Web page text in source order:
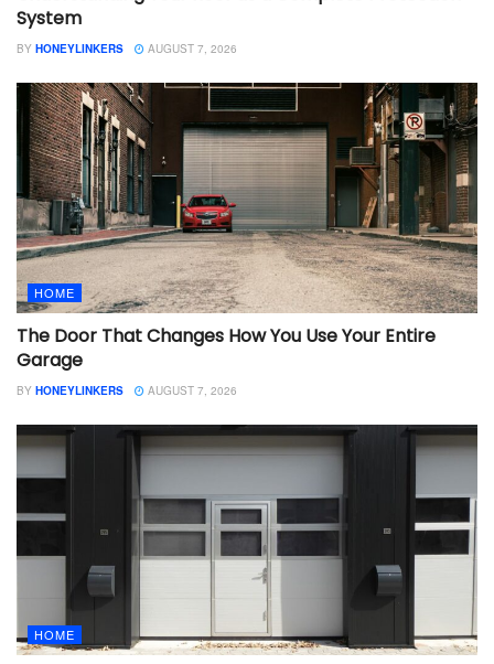
System
BY HONEYLINKERS AUGUST 7, 2026
HOME
The Door That Changes How You Use Your Entire
Garage
BY HONEYLINKERS AUGUST 7, 2026
HOME